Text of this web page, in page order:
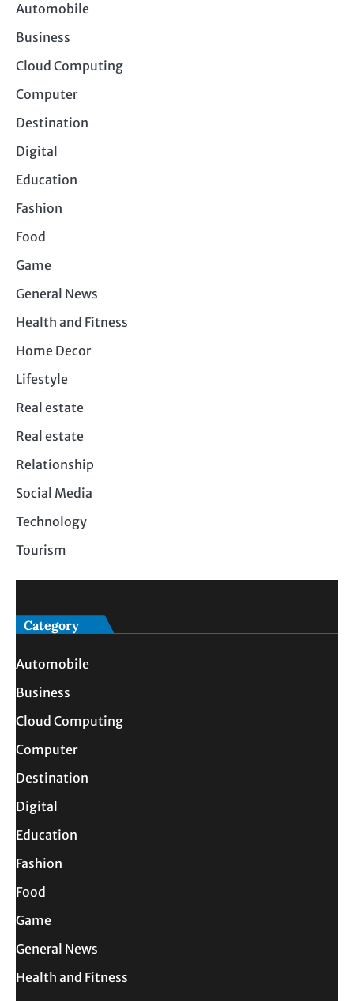
Automobile
Business
Cloud Computing
Computer
Destination
Digital
Education
Fashion
Food
Game
General News
Health and Fitness
Home Decor
Lifestyle
Real estate
Real estate
Relationship
Social Media
Technology
Tourism
Category
Automobile
Business
Cloud Computing
Computer
Destination
Digital
Education
Fashion
Food
Game
General News
Health and Fitness